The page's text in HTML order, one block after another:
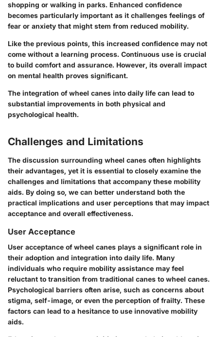
shopping or walking in parks. Enhanced confidence
becomes particularly important as it challenges feelings of
fear or anxiety that might stem from reduced mobility.
Like the previous points, this increased confidence may not
come without a learning process. Continuous use is crucial
to build comfort and assurance. However, its overall impact
on mental health proves significant.
The integration of wheel canes into daily life can lead to
substantial improvements in both physical and
psychological health.
Challenges and Limitations
The discussion surrounding wheel canes often highlights
their advantages, yet it is essential to closely examine the
challenges and limitations that accompany these mobility
aids. By doing so, we can better understand both the
practical implications and user perceptions that may impact
acceptance and overall effectiveness.
User Acceptance
User acceptance of wheel canes plays a significant role in
their adoption and integration into daily life. Many
individuals who require mobility assistance may feel
reluctant to transition from traditional canes to wheel canes.
Psychological barriers often arise, such as concerns about
stigma, self-image, or even the perception of frailty. These
factors can lead to a hesitance to use innovative mobility
aids.